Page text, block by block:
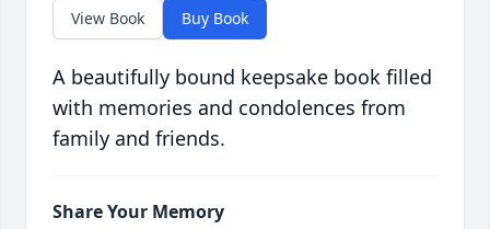
View Book Buy Book
A beautifully bound keepsake book filled
with memories and condolences from
family and friends.
Share Your Memory